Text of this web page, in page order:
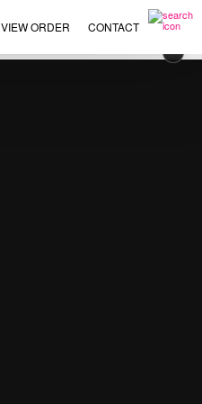
VIEW ORDER CONTACT
×